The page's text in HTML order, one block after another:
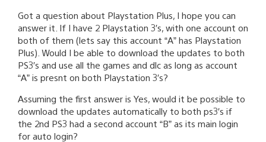
Got a question about Playstation Plus, I hope you can
answer it. If I have 2 Playstation 3′s, with one account on
both of them (lets say this account “A” has Playstation
Plus). Would I be able to download the updates to both
PS3′s and use all the games and dlc as long as account
“A” is presnt on both Playstation 3′s?
Assuming the first answer is Yes, would it be possible to
download the updates automatically to both ps3′s if
the 2nd PS3 had a second account “B” as its main login
for auto login?